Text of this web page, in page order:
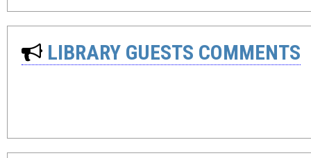
LIBRARY GUESTS COMMENTS